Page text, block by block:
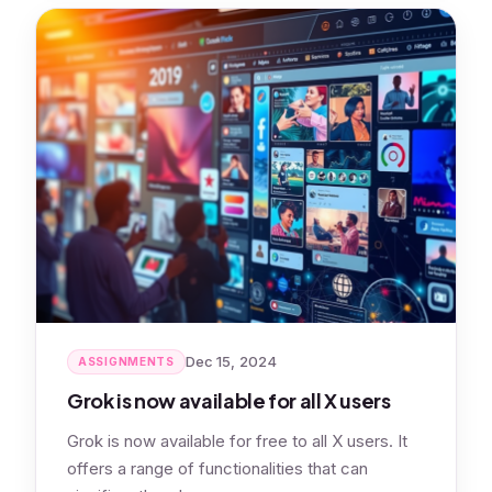
ASSIGNMENTS Dec 15, 2024
Grok is now available for all X users
Grok is now available for free to all X users. It
offers a range of functionalities that can